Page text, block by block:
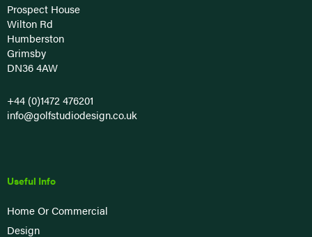
Prospect House
Wilton Rd
Humberston
Grimsby
DN36 4AW
+44 (0)1472 476201
info@golfstudiodesign.co.uk
Useful Info
Home Or Commercial
Design